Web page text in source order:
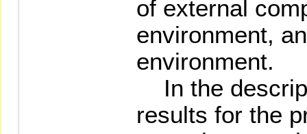
of external
environment,
environment.
In the
results for the